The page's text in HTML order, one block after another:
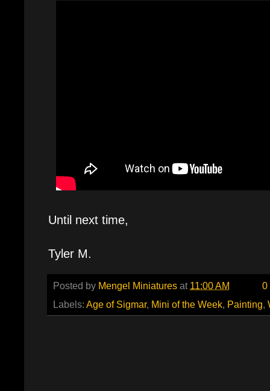
Until next time,
Tyler M.
Posted by Mengel Miniatures at 11:00 AM
0
Labels: Age of Sigmar, Mini of the Week, Painting,